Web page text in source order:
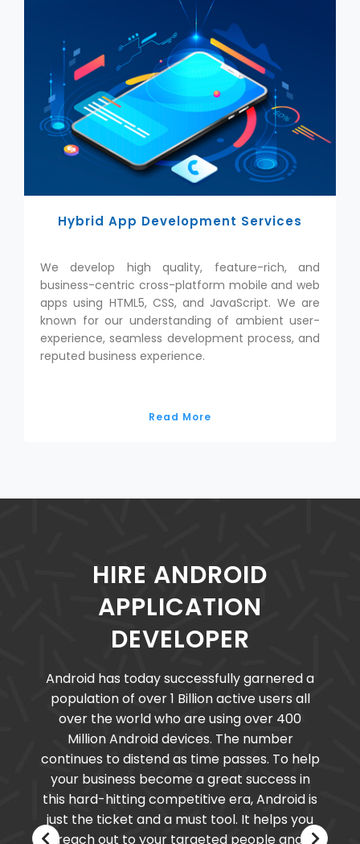
Hybrid App Development Services
We develop high quality, feature-rich, and
business-centric cross-platform mobile and web
apps using HTML5, CSS, and JavaScript. We are
known for our understanding of ambient user-
experience, seamless development process, and
reputed business experience.
Read More
HIRE ANDROID
APPLICATION
DEVELOPER
Android has today successfully garnered a
population of over 1 Billion active users all
over the world who are using over 400
Million Android devices. The number
continues to distend as time passes. To help
your business become a great success in
this hard-hitting competitive era, Android is
just the ticket and a must tool. It helps you
reach out to your targeted people and